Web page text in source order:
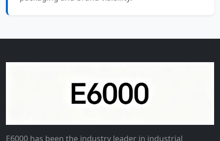
E6000 has been the industry leader in industrial